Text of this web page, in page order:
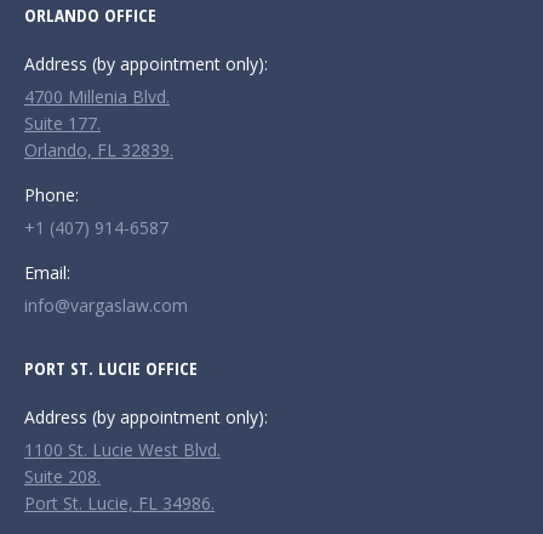
opens
in
new
window
opens
in
new
window
opens
in
new
ORLANDO OFFICE
Address (by appointment only):
4700 Millenia Blvd.
Suite 177.
Orlando, FL 32839.
Phone:
+1 (407) 914-6587
Email:
info@vargaslaw.com
PORT ST. LUCIE OFFICE
Address (by appointment only):
1100 St. Lucie West Blvd.
Suite 208.
Port St. Lucie, FL 34986.